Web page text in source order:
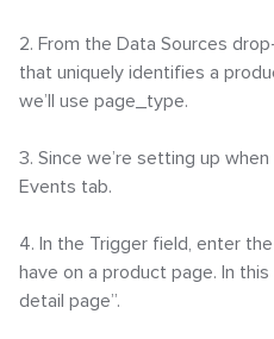
2. From the Data Sources
that uniquely identifies a
we’ll use page_type.
3. Since we’re setting up
Events tab.
4. In the Trigger field, enter
have on a product page. In
detail page”.